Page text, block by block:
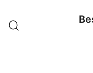
content